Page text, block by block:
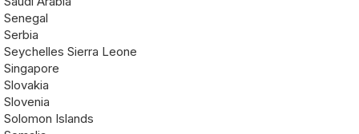
Senegal
Serbia
Seychelles Sierra Leone
Singapore
Slovakia
Slovenia
Solomon Islands